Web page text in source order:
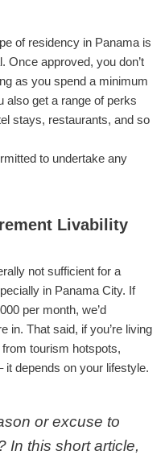
of residency in Panama is
Once approved, you don’t
as you spend a minimum
also get a range of perks
stays, restaurants, and so
to undertake any
Livability
not sufficient for a
in Panama City. If
per month, we’d
in. That said, if you’re living
tourism hotspots,
it depends on your lifestyle.
or excuse to
In this short article,